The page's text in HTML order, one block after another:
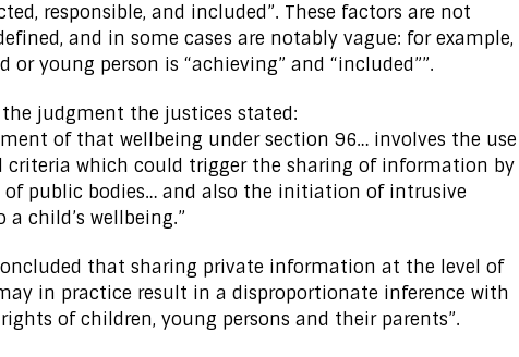
responsible, and included”. These factors are not
and in some cases are notably vague: for example,
or young person is “achieving” and “included””.
the judgment the justices stated:
of that wellbeing under section 96… involves the use
criteria which could trigger the sharing of information by
of public bodies… and also the initiation of intrusive
child’s wellbeing.”
that sharing private information at the level of
in practice result in a disproportionate inference with
of children, young persons and their parents”.